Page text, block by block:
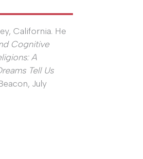
California. He
Cognitive
A
Tell Us
July